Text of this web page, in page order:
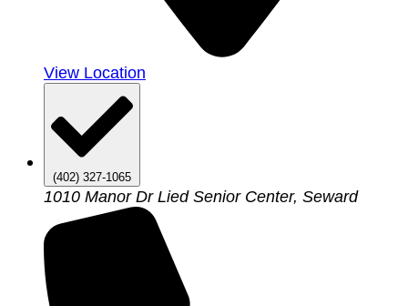
View Location
(402) 327-1065
1010 Manor Dr Lied Senior Center, Seward